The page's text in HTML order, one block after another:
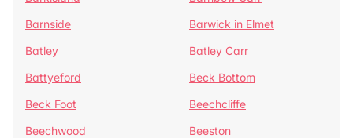
Barnside
Barwick in Elmet
Batley
Batley Carr
Battyeford
Beck Bottom
Beck Foot
Beechcliffe
Beechwood
Beeston